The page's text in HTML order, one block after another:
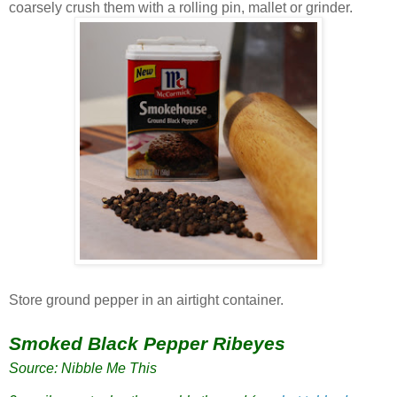
coarsely crush them with a rolling pin, mallet or grinder.
Store ground pepper in an airtight container.
Smoked Black Pepper Ribeyes
Source: Nibble Me This